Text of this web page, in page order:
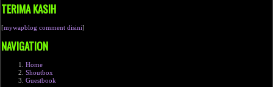
TERIMA KASIH
[mywapblog comment disini]
NAVIGATION
Home
Shoutbox
Guestbook